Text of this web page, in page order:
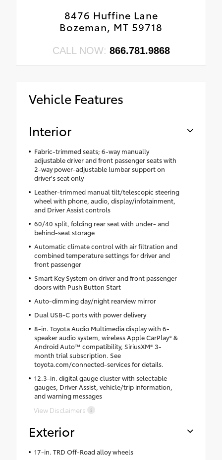
8476 Huffine Lane
Bozeman, MT 59718
CALL NOW: 866.781.9868
Vehicle Features
Interior
Fabric-trimmed seats; 6-way manually
adjustable driver and front passenger seats with
2-way power-adjustable lumbar support on
driver's seat only
Leather-trimmed manual tilt/telescopic steering
wheel with phone, audio, display/infotainment,
and Driver Assist controls
60/40 split, folding rear seat with under- and
behind-seat storage
Automatic climate control with air filtration and
combined temperature settings for driver and
front passenger
Smart Key System on driver and front passenger
doors with Push Button Start
Auto-dimming day/night rearview mirror
Dual USB-C ports with power delivery
8-in. Toyota Audio Multimedia display with 6-
speaker audio system, wireless Apple CarPlay® &
Android Auto™ compatibility, SiriusXM® 3-
month trial subscription. See
toyota.com/connected-services for details.
12.3-in. digital gauge cluster with selectable
gauges, Driver Assist, vehicle/trip information,
and warning messages
View Disclaimers
Exterior
17-in. TRD Off-Road alloy wheels